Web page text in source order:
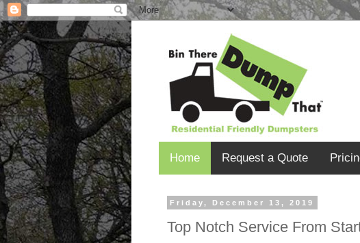
Home Request a Quote
Friday, December 13, 2019
Top Notch Service From